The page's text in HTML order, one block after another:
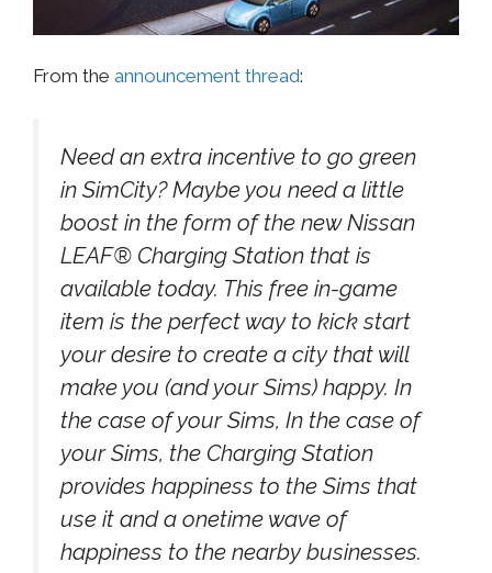
From the announcement thread:
Need an extra incentive to go green
in SimCity? Maybe you need a little
boost in the form of the new Nissan
LEAF® Charging Station that is
available today. This free in-game
item is the perfect way to kick start
your desire to create a city that will
make you (and your Sims) happy. In
the case of your Sims, In the case of
your Sims, the Charging Station
provides happiness to the Sims that
use it and a onetime wave of
happiness to the nearby businesses.